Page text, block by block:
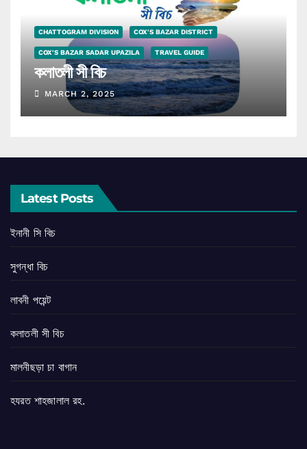
CHATTOGRAM DIVISION COX'S BAZAR DISTRICT
COX'S BAZAR SADAR UPAZILA TRAVEL GUIDE
কলাতলী সী বিচ
MARCH 2, 2025
Latest Posts
ইনানী সি বিচ
সুগন্ধা বিচ
লাবনী পয়েন্ট
কলাতলী সী বিচ
মালনীছড়া চা বাগান
হযরত শাহজালাল রহ.